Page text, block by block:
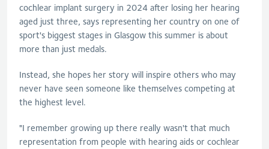
cochlear implant surgery in 2024 after losing her hearing
aged just three, says representing her country on one of
sport's biggest stages in Glasgow this summer is about
more than just medals.
Instead, she hopes her story will inspire others who may
never have seen someone like themselves competing at
the highest level.
"I remember growing up there really wasn't that much
representation from people with hearing aids or cochlear